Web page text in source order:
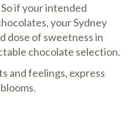
if your intended
your Sydney
dose of sweetness in
chocolate selection.
and feelings, express